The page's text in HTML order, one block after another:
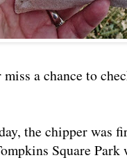
miss a chance to
the chipper was
Square